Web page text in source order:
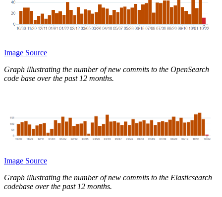
Image Source
Graph illustrating the number of new commits to the OpenSearch
code base over the past 12 months.
Image Source
Graph illustrating the number of new commits to the Elasticsearch
codebase over the past 12 months.